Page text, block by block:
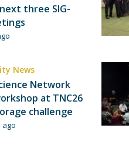
three SIG-
News
Network
at TNC26
challenge
ago